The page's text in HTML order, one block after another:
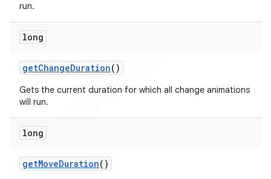
run.
long
getChangeDuration()
Gets the current duration for which all change animations
will run.
long
getMoveDuration()